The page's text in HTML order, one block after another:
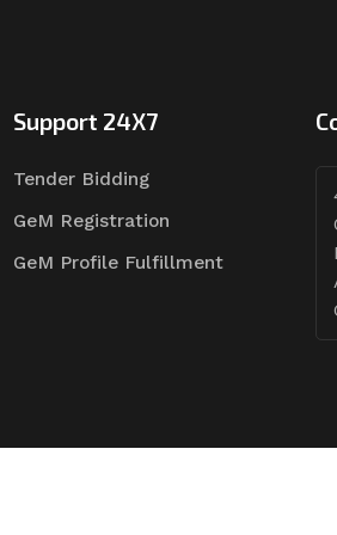
Support 24X7
Tender Bidding
GeM Registration
GeM Profile Fulfillment